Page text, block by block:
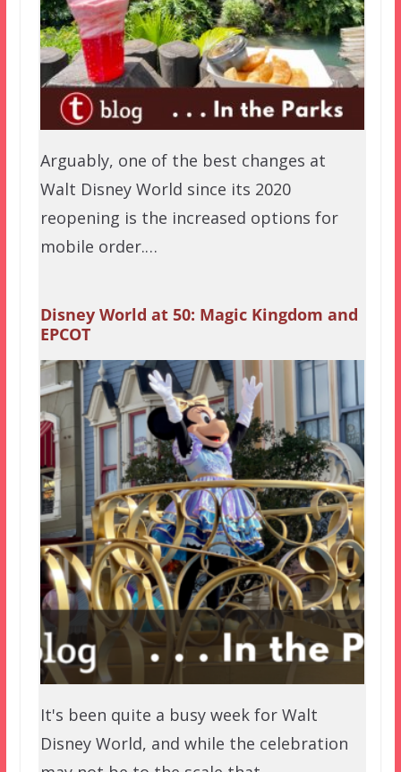
Arguably, one of the best changes at
Walt Disney World since its 2020
reopening is the increased options for
mobile order.…
Disney World at 50: Magic Kingdom and
EPCOT
It's been quite a busy week for Walt
Disney World, and while the celebration